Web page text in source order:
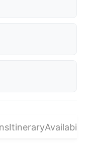
Itinerary